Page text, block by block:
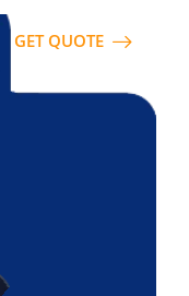
GET QUOTE